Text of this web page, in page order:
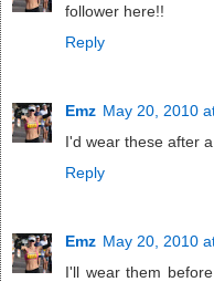
follower here!!
Reply
Emz May 20, 2010
I'd wear these after a
Reply
Emz May 20, 2010
I'll wear them